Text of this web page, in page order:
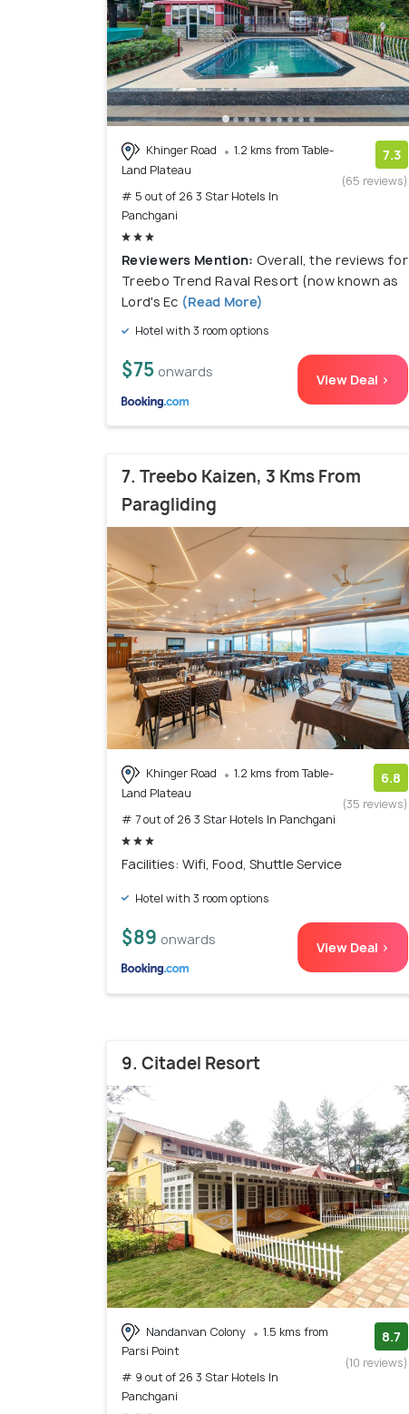
Khinger Road
1.2 kms from Table-
Land Plateau
# 5 out of 26 3 Star Hotels In
Panchgani
7.3
(65 reviews)
Reviewers Mention: Overall, the reviews for
Treebo Trend Raval Resort (now known as
Lord's Ec (Read More)
Hotel with 3 room options
$75 onwards View Deal >
7. Treebo Kaizen, 3 Kms From
Paragliding
Khinger Road
1.2 kms from Table-
Land Plateau
# 7 out of 26 3 Star Hotels In Panchgani
6.8
(35 reviews)
Facilities: Wifi, Food, Shuttle Service
Hotel with 3 room options
$89 onwards View Deal >
9. Citadel Resort
Nandanvan Colony
1.5 kms from
Parsi Point
# 9 out of 26 3 Star Hotels In
Panchgani
8.7
(10 reviews)